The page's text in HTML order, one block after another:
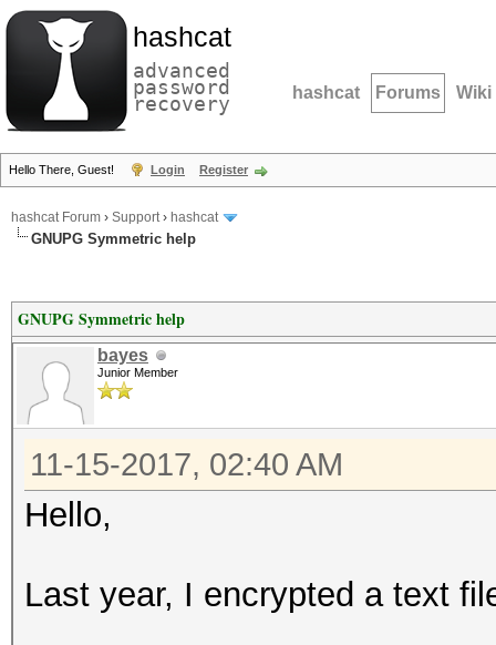
hashcat
advanced
password
recovery hashcat Forums Wiki
Hello There, Guest! Login Register
hashcat Forum › Support› hashcat
GNUPG Symmetric help
GNUPG Symmetric help
bayes
Junior Member
11-15-2017, 02:40 AM
Hello,
Last year, I encrypted a text